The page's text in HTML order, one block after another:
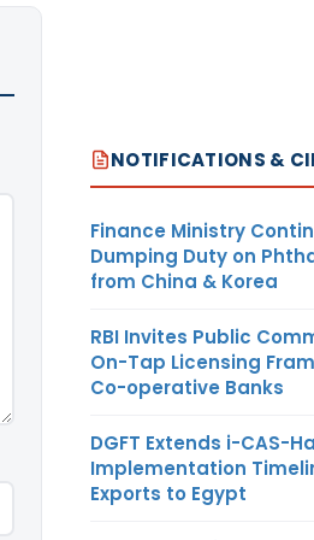
NOTIFICATIONS &
Finance Ministry
Dumping Duty on
from China & Korea
RBI Invites Public
On-Tap Licensing
Co-operative Banks
DGFT Extends i-CAS-
Implementation
Exports to Egypt